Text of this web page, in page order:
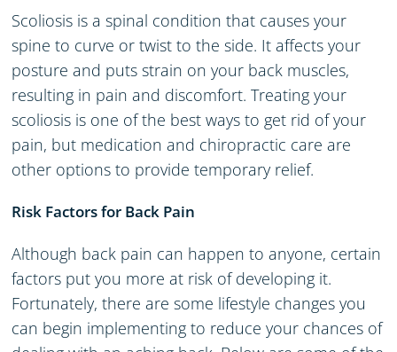
Scoliosis is a spinal condition that causes your
spine to curve or twist to the side. It affects your
posture and puts strain on your back muscles,
resulting in pain and discomfort. Treating your
scoliosis is one of the best ways to get rid of your
pain, but medication and chiropractic care are
other options to provide temporary relief.
Risk Factors for Back Pain
Although back pain can happen to anyone, certain
factors put you more at risk of developing it.
Fortunately, there are some lifestyle changes you
can begin implementing to reduce your chances of